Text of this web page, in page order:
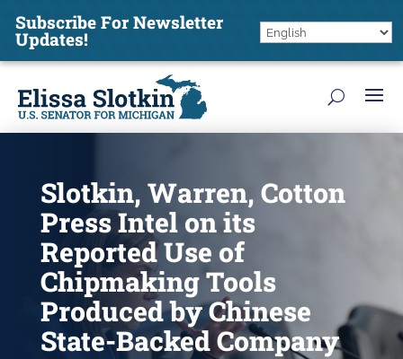
Subscribe For Newsletter
Updates!
Slotkin, Warren, Cotton
Press Intel on its
Reported Use of
Chipmaking Tools
Produced by Chinese
State-Backed Company